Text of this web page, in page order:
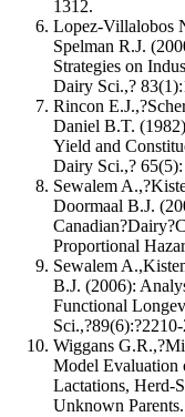
1312.
Lopez-Villalobos
Spelman R.J.
Strategies on
Dairy Sci.,?
Rincon
Daniel B.T.
Yield and
Dairy Sci.,?
Sewalem
Doormaal B.J.
Proportional
Sewalem
B.J. (2006):
Functional
Wiggans
Model
Lactations, Herd-
Unknown